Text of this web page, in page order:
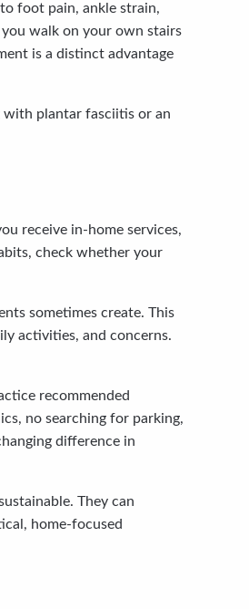
foot pain, ankle strain,
you walk on your own stairs
is a distinct advantage
with plantar fasciitis or an
receive in-home services,
check whether your
sometimes create. This
activities, and concerns.
recommended
no searching for parking,
difference in
They can
home-focused